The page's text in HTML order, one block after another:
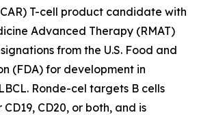
T-cell product candidate with
Advanced Therapy (RMAT)
from the U.S. Food and
(FDA) for development in
Ronde-cel targets B cells
CD20, or both, and is